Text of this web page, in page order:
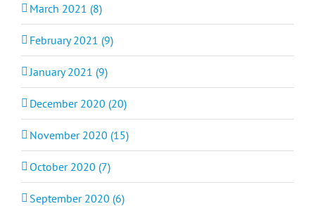
March 2021 (8)
February 2021 (9)
January 2021 (9)
December 2020 (20)
November 2020 (15)
October 2020 (7)
September 2020 (6)